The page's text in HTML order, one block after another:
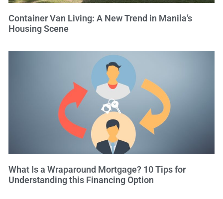
Container Van Living: A New Trend in Manila’s
Housing Scene
What Is a Wraparound Mortgage? 10 Tips for
Understanding this Financing Option